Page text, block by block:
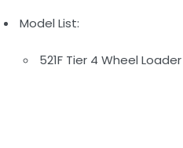
Model List:
521F Tier 4 Wheel Loader